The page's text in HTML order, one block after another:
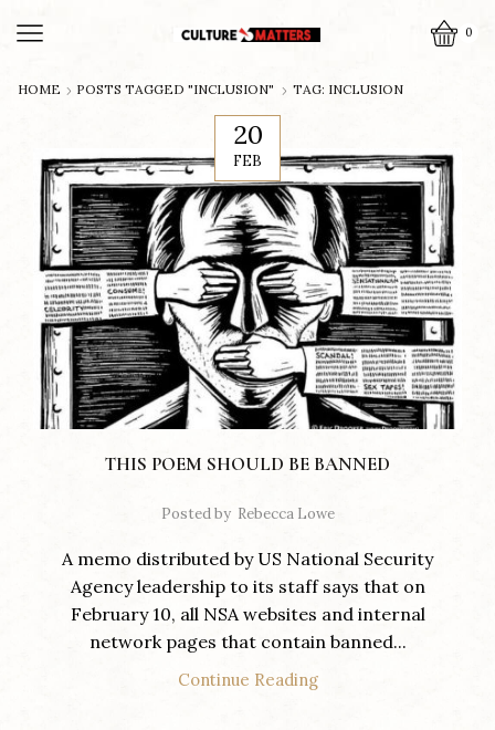
0
HOME POSTS TAGGED "INCLUSION" TAG: INCLUSION
20
FEB
THIS POEM SHOULD BE BANNED
Posted by Rebecca Lowe
A memo distributed by US National Security
Agency leadership to its staff says that on
February 10, all NSA websites and internal
network pages that contain banned...
Continue Reading